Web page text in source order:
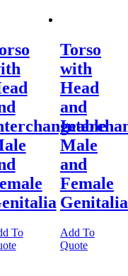
To
Torso
with
Head
and
Male
and
Female
Genitalia
Add To
Quote